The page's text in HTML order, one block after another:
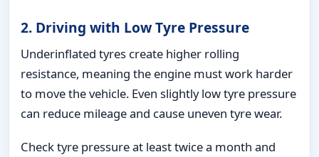
2. Driving with Low Tyre Pressure
Underinflated tyres create higher rolling
resistance, meaning the engine must work harder
to move the vehicle. Even slightly low tyre pressure
can reduce mileage and cause uneven tyre wear.
Check tyre pressure at least twice a month and